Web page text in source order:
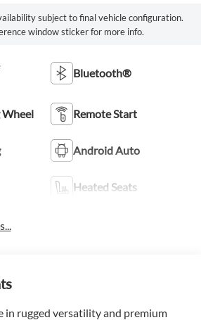
subject to final vehicle configuration.
window sticker for more info.
Bluetooth®
Wheel Remote Start
Android Auto
Heated Seats
in rugged versatility and premium